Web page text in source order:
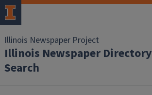
Illinois Newspaper Project
Illinois Newspaper Directory
Search